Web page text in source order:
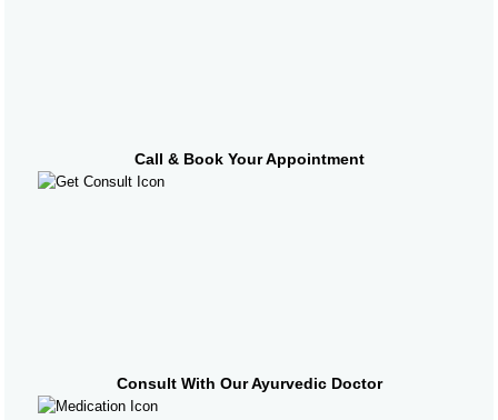
Call & Book Your Appointment
Consult With Our Ayurvedic Doctor